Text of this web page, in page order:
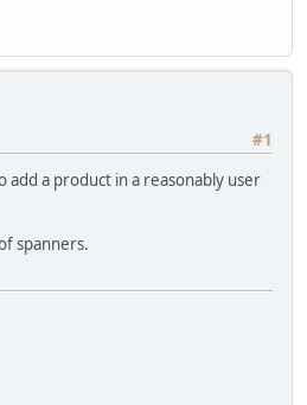
#1
add a product in a reasonably user
spanners.